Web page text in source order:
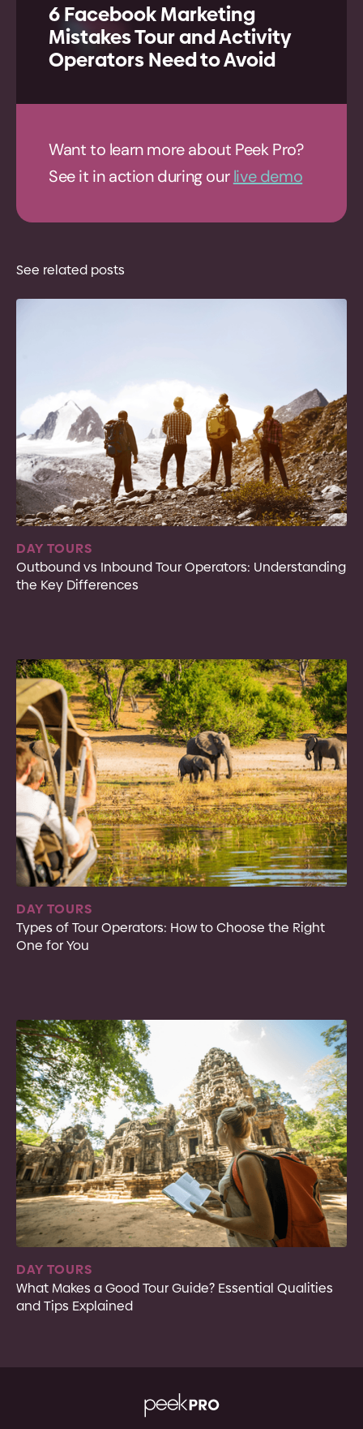
6 Facebook Marketing
Mistakes Tour and Activity
Operators Need to Avoid
Want to learn more about Peek Pro?
See it in action during ourlive demo
See related posts
DAY TOURS
Outbound vs Inbound Tour Operators: Understanding
the Key Differences
DAY TOURS
Types of Tour Operators: How to Choose the Right
One for You
DAY TOURS
What Makes a Good Tour Guide? Essential Qualities
and Tips Explained